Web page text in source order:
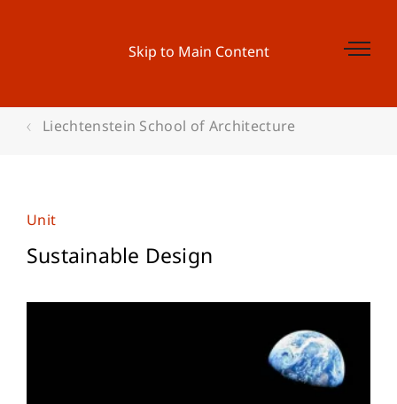
Skip to Main Content
Liechtenstein School of Architecture
Unit
Sustainable Design